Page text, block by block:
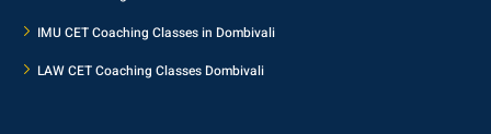
IMU CET Coaching Classes in Dombivali
LAW CET Coaching Classes Dombivali